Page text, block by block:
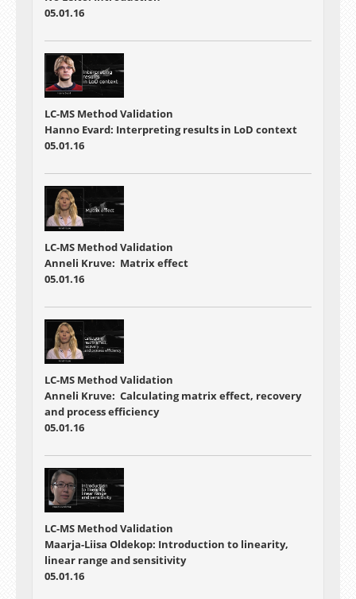
05.01.16
LC-MS Method Validation
Hanno Evard: Interpreting results in LoD context
05.01.16
LC-MS Method Validation
Anneli Kruve: Matrix effect
05.01.16
LC-MS Method Validation
Anneli Kruve: Calculating matrix effect, recovery
and process efficiency
05.01.16
LC-MS Method Validation
Maarja-Liisa Oldekop: Introduction to linearity,
linear range and sensitivity
05.01.16